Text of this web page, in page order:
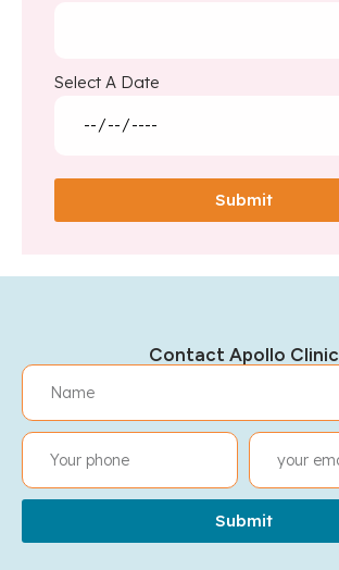
Select A Date
Submit
Contact Apollo Clinic
Submit